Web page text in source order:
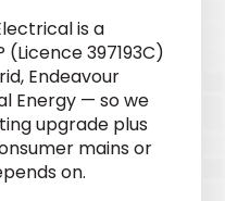
is a
(Licence 397193C)
Endeavour
Energy — so we
upgrade plus
mains or
on.